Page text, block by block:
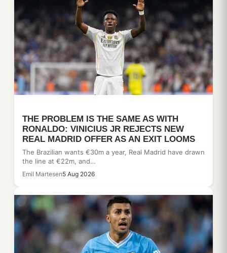
THE PROBLEM IS THE SAME AS WITH
RONALDO: VINICIUS JR REJECTS NEW
REAL MADRID OFFER AS AN EXIT LOOMS
The Brazilian wants €30m a year, Real Madrid have drawn
the line at €22m, and…
Emil Martesen5 Aug 2026